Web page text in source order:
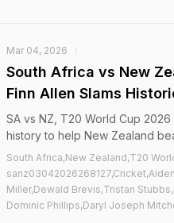
Mar 04, 2026
South Africa vs New
Finn Allen Slams
SA vs NZ, T20 World Cup
history to help New Zealand
South Africa,New Zealand,T20
Miller,Dewald Brevis,Tristan
Dominic Phillips,Daryl Joseph